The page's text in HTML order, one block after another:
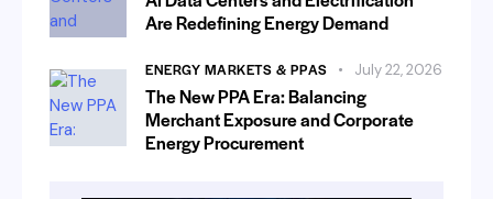
Are Redefining Energy Demand
ENERGY MARKETS & PPAS July 22, 2026
The New PPA Era: Balancing
Merchant Exposure and Corporate
Energy Procurement